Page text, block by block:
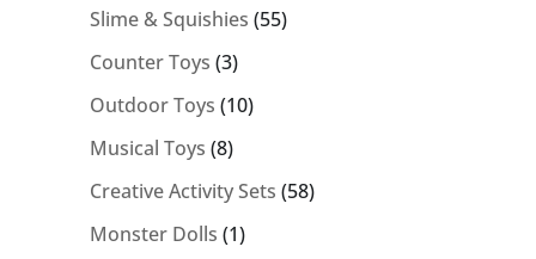
Slime & Squishies 5555
Counter Toys 33
products
Outdoor Toys 1010
Musical Toys 88
products
Creative Activity Sets 5858
Monster Dolls 11